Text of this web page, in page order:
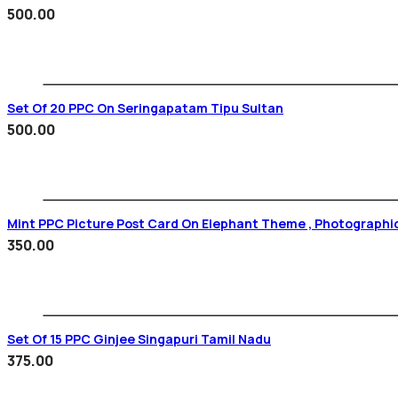
500.00
Set Of 20 PPC On Seringapatam Tipu Sultan
500.00
Mint PPC Picture Post Card On Elephant Theme ,
350.00
Set Of 15 PPC Ginjee Singapuri Tamil Nadu
375.00